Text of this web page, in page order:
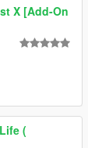
X [Add-On
(